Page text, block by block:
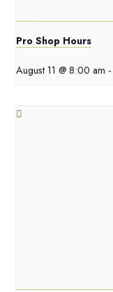
Pro Shop Hours
August 11 @ 8:00 am -